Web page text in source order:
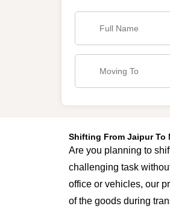
Shifting From Jaipur To
Are you planning to
challenging task
office or vehicles, our
of the goods during